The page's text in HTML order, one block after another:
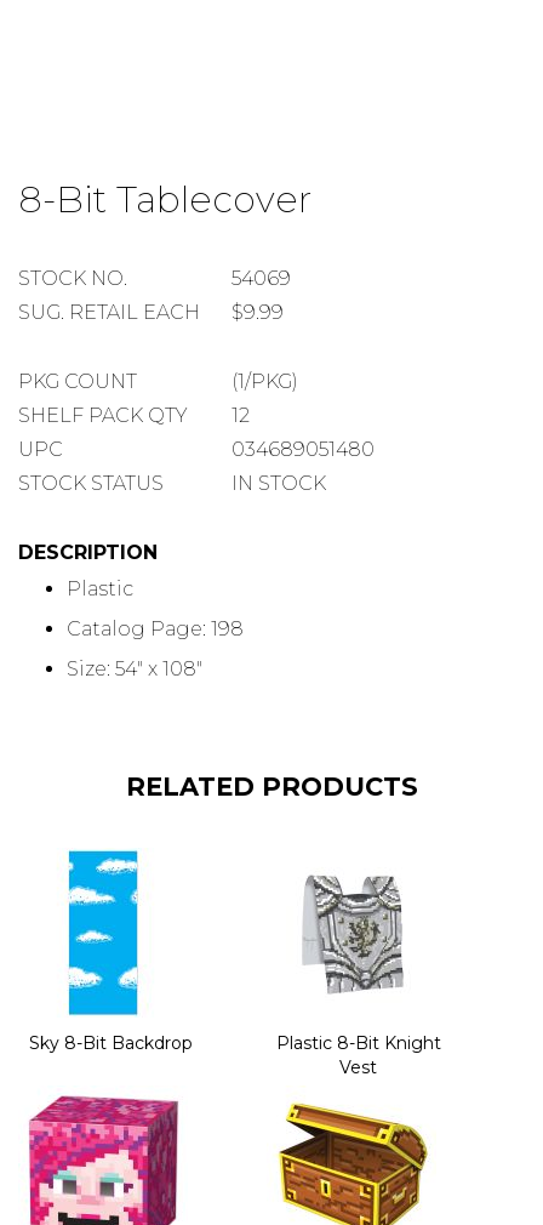
8-Bit Tablecover
STOCK
NUMBER
STOCK NO.
54069
SUGGESTED
SUG. RETAIL EACH $9.99
PACKAGE
COUNT
PKG COUNT
(1/PKG)
SHELF
PACK
SHELF PACK QTY
12
UPC
034689051480
STOCK STATUS
IN STOCK
DESCRIPTION
Plastic
Catalog Page: 198
Size: 54" x 108"
the
beginning
the
gallery
RELATED PRODUCTS
Sky 8-Bit Backdrop
Plastic 8-Bit Knight
Vest